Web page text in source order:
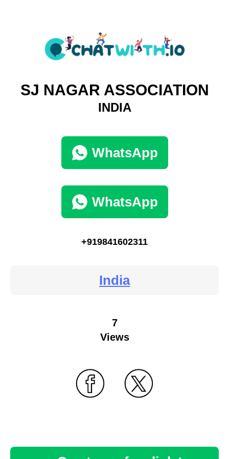
SJ NAGAR ASSOCIATION
INDIA
WhatsApp
WhatsApp
+919841602311
India
7
Views